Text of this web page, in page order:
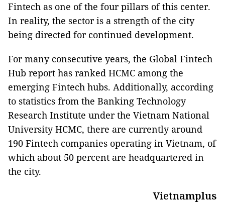
Fintech as one of the four pillars of this center.
In reality, the sector is a strength of the city
being directed for continued development.
For many consecutive years, the Global Fintech
Hub report has ranked HCMC among the
emerging Fintech hubs. Additionally, according
to statistics from the Banking Technology
Research Institute under the Vietnam National
University HCMC, there are currently around
190 Fintech companies operating in Vietnam, of
which about 50 percent are headquartered in
the city.
Vietnamplus